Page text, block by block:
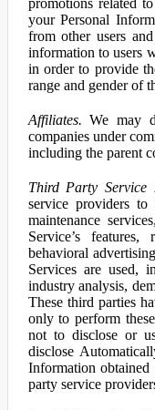
promotions related
your Personal
from other users
information to users
in order to provide
range and gender of
Affiliates. We may
companies under
including the parent
Third Party Service
service providers
maintenance
Service’s
behavioral
Services are used,
industry analysis,
These third parties
only to perform
not to disclose or
disclose
Information
party service